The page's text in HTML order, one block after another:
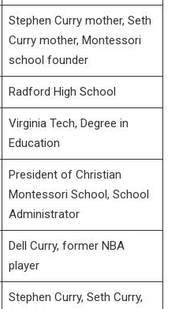
Stephen Curry mother, Seth
Curry mother, Montessori
school founder
Radford High School
Virginia Tech, Degree in
Education
President of Christian
Montessori School, School
Administrator
Dell Curry, former NBA
player
Stephen Curry, Seth Curry,